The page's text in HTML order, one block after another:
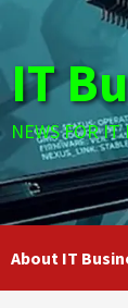
content
IT
NEWS FOR IT
About IT